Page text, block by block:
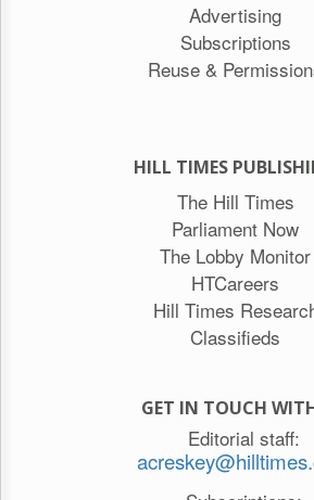
Advertising
Subscriptions
Reuse &
HILL TIMES
The Hill Times
Parliament Now
The Lobby Monitor
HTCareers
Hill Times
Classifieds
GET IN TOUCH
Editorial staff: